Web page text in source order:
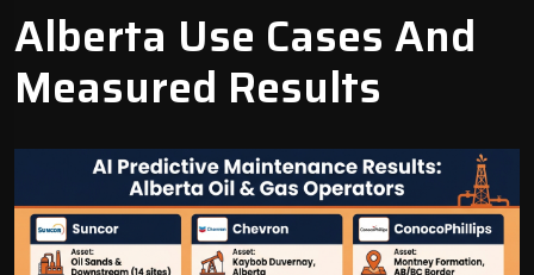
Alberta Use Cases And
Measured Results